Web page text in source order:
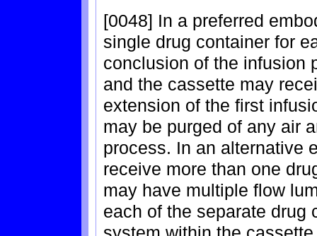
[0048] In a preferred
single drug container for
conclusion of the infusion
and the cassette may
extension of the first
may be purged of any air
process. In an alternative
receive more than one
may have multiple flow
each of the separate drug